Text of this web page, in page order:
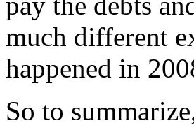
much different
happened in
So to